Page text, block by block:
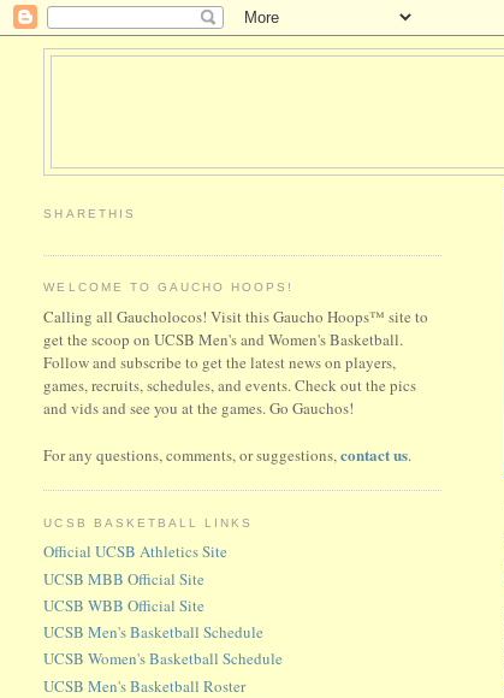
SHARETHIS
WELCOME TO GAUCHO HOOPS!
Calling all Gaucholocos! Visit this Gaucho Hoops™ site to
get the scoop on UCSB Men's and Women's Basketball.
Follow and subscribe to get the latest news on players,
games, recruits, schedules, and events. Check out the pics
and vids and see you at the games. Go Gauchos!
For any questions, comments, or suggestions,contact us.
UCSB BASKETBALL LINKS
Official UCSB Athletics Site
UCSB MBB Official Site
UCSB WBB Official Site
UCSB Men's Basketball Schedule
UCSB Women's Basketball Schedule
UCSB Men's Basketball Roster